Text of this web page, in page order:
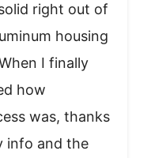
right out of
housing
I finally
how
was, thanks
info and the